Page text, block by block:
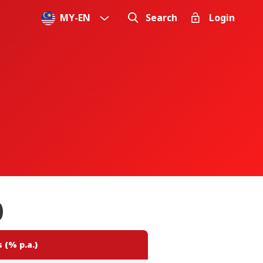
MY-EN Search Login
p.a.)